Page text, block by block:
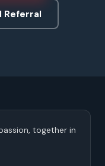
Referral
together in